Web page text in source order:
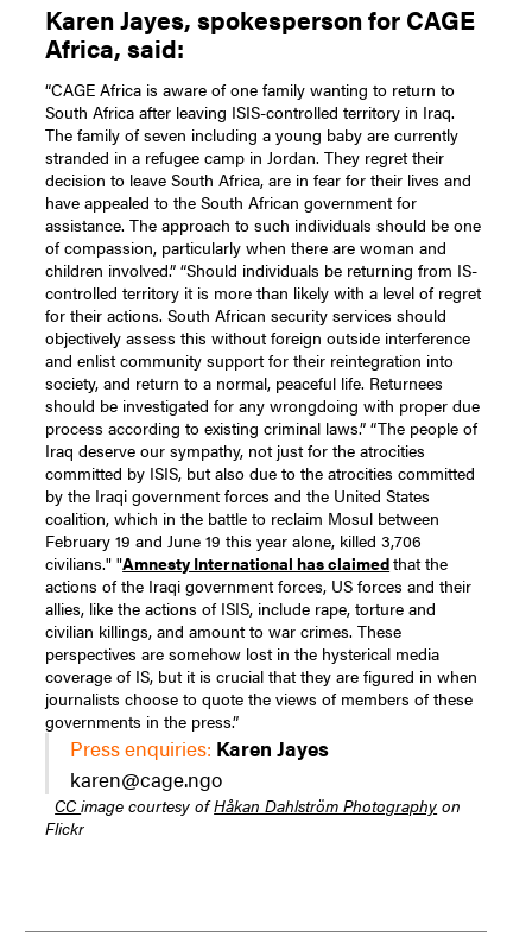
Karen Jayes, spokesperson for CAGE
Africa, said:
“CAGE Africa is aware of one family wanting to return to
South Africa after leaving ISIS-controlled territory in Iraq.
The family of seven including a young baby are currently
stranded in a refugee camp in Jordan. They regret their
decision to leave South Africa, are in fear for their lives and
have appealed to the South African government for
assistance. The approach to such individuals should be one
of compassion, particularly when there are woman and
children involved.” “Should individuals be returning from IS-
controlled territory it is more than likely with a level of regret
for their actions. South African security services should
objectively assess this without foreign outside interference
and enlist community support for their reintegration into
society, and return to a normal, peaceful life. Returnees
should be investigated for any wrongdoing with proper due
process according to existing criminal laws.” “The people of
Iraq deserve our sympathy, not just for the atrocities
committed by ISIS, but also due to the atrocities committed
by the Iraqi government forces and the United States
coalition, which in the battle to reclaim Mosul between
February 19 and June 19 this year alone, killed 3,706
civilians." "Amnesty International has claimedthat the
actions of the Iraqi government forces, US forces and their
allies, like the actions of ISIS, include rape, torture and
civilian killings, and amount to war crimes. These
perspectives are somehow lost in the hysterical media
coverage of IS, but it is crucial that they are figured in when
journalists choose to quote the views of members of these
governments in the press.”
Press enquiries: Karen Jayes
karen@cage.ngo
CCimage courtesy ofHåkan Dahlström Photography on
Flickr